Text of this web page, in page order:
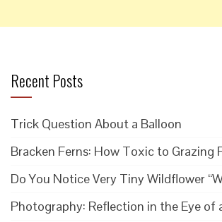
Recent Posts
Trick Question About a Balloon
Bracken Ferns: How Toxic to Grazing
Do You Notice Very Tiny Wildflower
Photography: Reflection in the Eye of